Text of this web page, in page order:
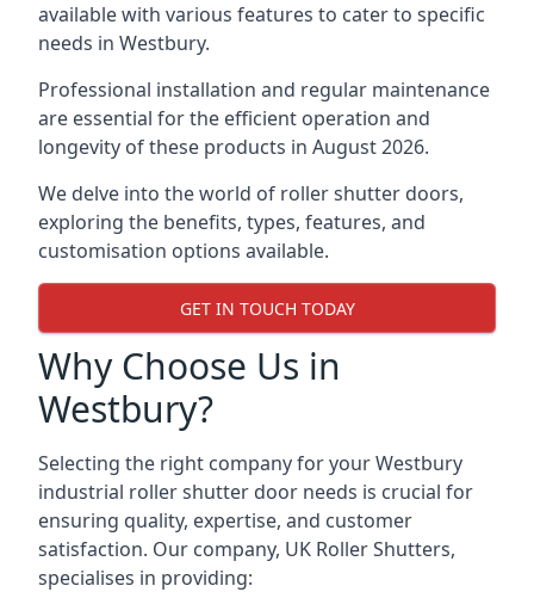
available with various features to cater to specific
needs in Westbury.
Professional installation and regular maintenance
are essential for the efficient operation and
longevity of these products in August 2026.
We delve into the world of roller shutter doors,
exploring the benefits, types, features, and
customisation options available.
GET IN TOUCH TODAY
Why Choose Us in
Westbury?
Selecting the right company for your Westbury
industrial roller shutter door needs is crucial for
ensuring quality, expertise, and customer
satisfaction. Our company, UK Roller Shutters,
specialises in providing: